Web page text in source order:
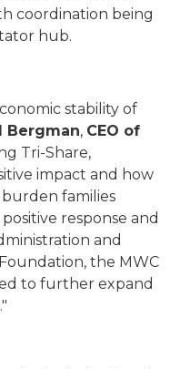
coordination being
hub.
stability of
Bergman, CEO of
Tri-Share,
impact and how
families
response and
and
the MWC
to further expand